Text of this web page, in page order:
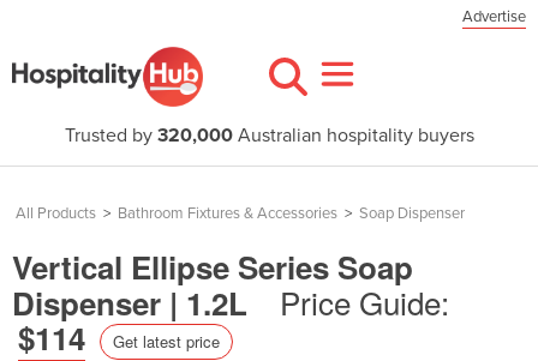
Advertise
Trusted by 320,000Australian hospitality buyers
All Products > Bathroom Fixtures & Accessories > Soap Dispenser
Vertical Ellipse Series Soap
Dispenser | 1.2L
Price Guide:
$114
Get latest price